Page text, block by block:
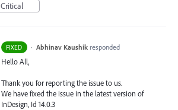
Critical
FIXED · Abhinav Kaushik responded
Hello All,
Thank you for reporting the issue to us.
We have fixed the issue in the latest version of
InDesign, Id 14.0.3